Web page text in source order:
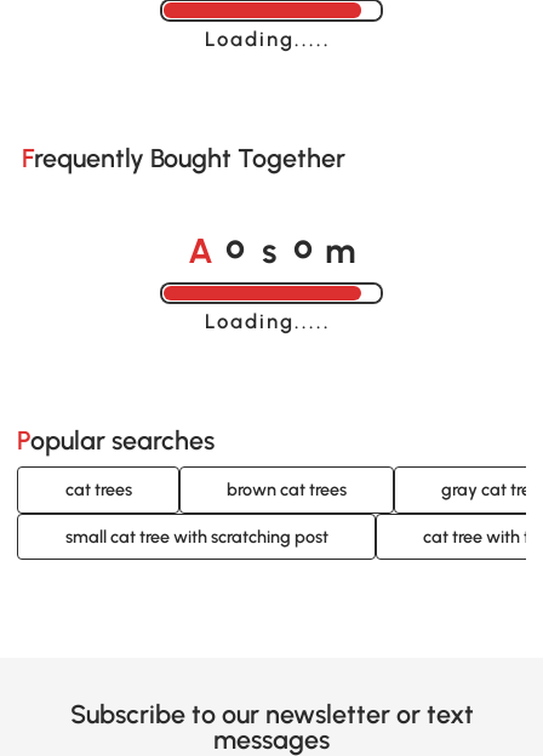
Loading......
Frequently Bought Together
A o s o m
Loading......
Popular searches
cat trees brown cat trees gray cat
small cat tree with scratching post cat tree with
Subscribe to our newsletter or text
messages